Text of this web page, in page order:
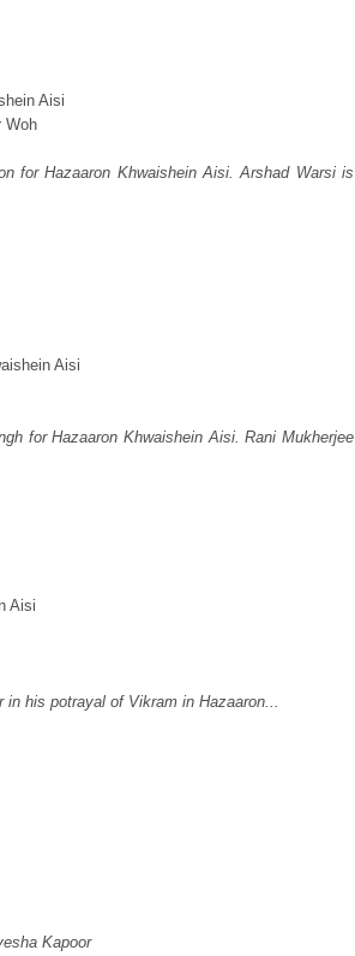
Aisi
Woh
for Hazaaron Khwaishein Aisi. Arshad Warsi is
Aisi
for Hazaaron Khwaishein Aisi. Rani Mukherjee
Aisi
his potrayal of Vikram in Hazaaron...
Kapoor